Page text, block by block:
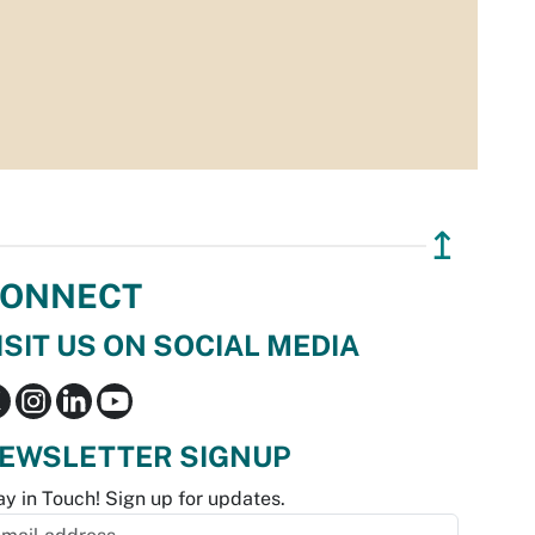
↥
US ON SOCIAL MEDIA
SIGNUP
in Touch! Sign up for updates.